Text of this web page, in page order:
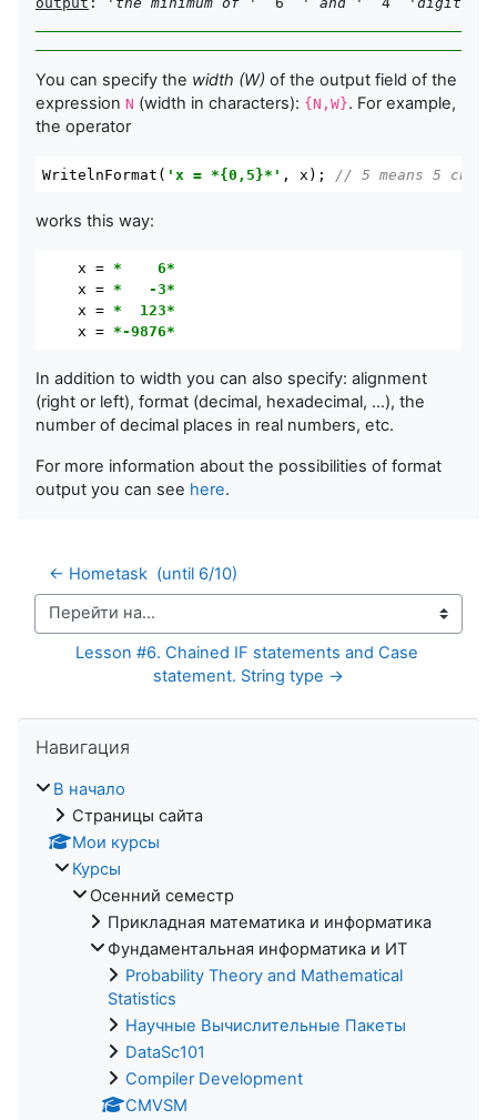
You can specify the width (W) of the output field of the
expression N (width in characters): {N,W}. For example,
the operator
WritelnFormat ( 'x = *{0,5}*' , x ); // 5 means 5
works this way:
x = *    6*
x = *   -3*
x = *  123*
x = *-9876*
In addition to width you can also specify: alignment
(right or left), format (decimal, hexadecimal, ...), the
number of decimal places in real numbers, etc.
For more information about the possibilities of format
output you can see here.
← Hometask  (until 6/10)
Перейти на...
Lesson #6. Chained IF statements and Case
statement. String type →
Навигация
В начало
Страницы сайта
Мои курсы
Курсы
Осенний семестр
Прикладная математика и информатика
Фундаментальная информатика и ИТ
Probability Theory and Mathematical
Statistics
Научные Вычислительные Пакеты
DataSc101
Compiler Development
CMVSM